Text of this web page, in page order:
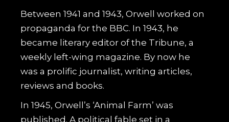
Between 1941 and 1943, Orwell worked on
propaganda for the BBC. In 1943, he
became literary editor of the Tribune, a
weekly left-wing magazine. By now he
was a prolific journalist, writing articles,
reviews and books.
In 1945, Orwell’s ‘Animal Farm’ was
published. A political fable set in a